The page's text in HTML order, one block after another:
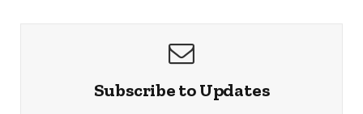
Subscribe to Updates